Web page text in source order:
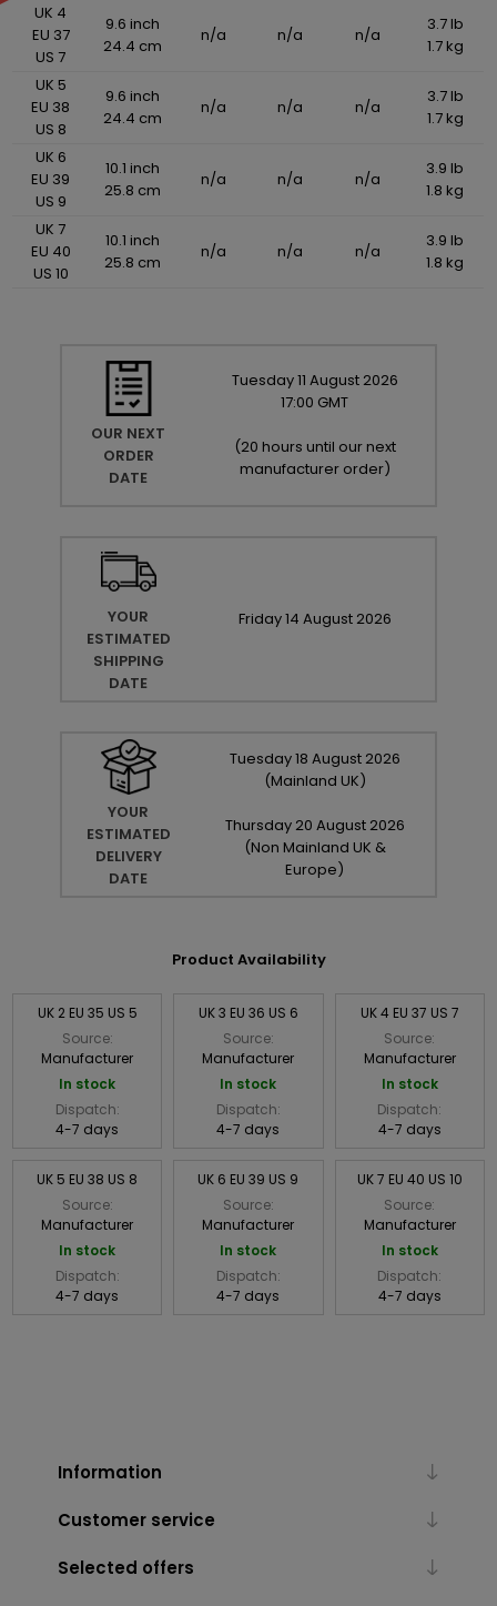
UK 4
EU 37
US 7
9.6 inch
24.4 cm
n/a n/a n/a
3.7 lb
1.7 kg
UK 5
EU 38
US 8
9.6 inch
24.4 cm
n/a n/a n/a
3.7 lb
1.7 kg
UK 6
EU 39
US 9
10.1 inch
25.8 cm
n/a n/a n/a
3.9 lb
1.8 kg
UK 7
EU 40
US 10
10.1 inch
25.8 cm
n/a n/a n/a
3.9 lb
1.8 kg
OUR NEXT
ORDER
DATE
Tuesday11 August 2026
17:00 GMT
(20 hours until our next
manufacturer order)
YOUR
ESTIMATED
SHIPPING
DATE
Friday14 August 2026
YOUR
ESTIMATED
DELIVERY
DATE
Tuesday18 August 2026
(Mainland UK)
Thursday 20 August 2026
(Non Mainland UK &
Europe)
Product Availability
UK 2 EU 35 US 5
Source:
Manufacturer
In stock
Dispatch:
4-7 days
UK 3 EU 36 US 6
Source:
Manufacturer
In stock
Dispatch:
4-7 days
UK 4 EU 37 US 7
Source:
Manufacturer
In stock
Dispatch:
4-7 days
UK 5 EU 38 US 8
Source:
Manufacturer
In stock
Dispatch:
4-7 days
UK 6 EU 39 US 9
Source:
Manufacturer
In stock
Dispatch:
4-7 days
UK 7 EU 40 US 10
Source:
Manufacturer
In stock
Dispatch:
4-7 days
Information
Customer service
Selected offers